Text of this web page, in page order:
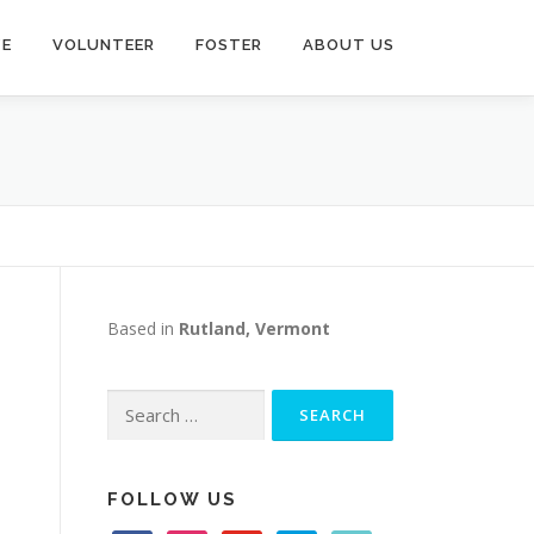
VOLUNTEER FOSTER ABOUT US
Based in Rutland, Vermont
for:
FOLLOW US